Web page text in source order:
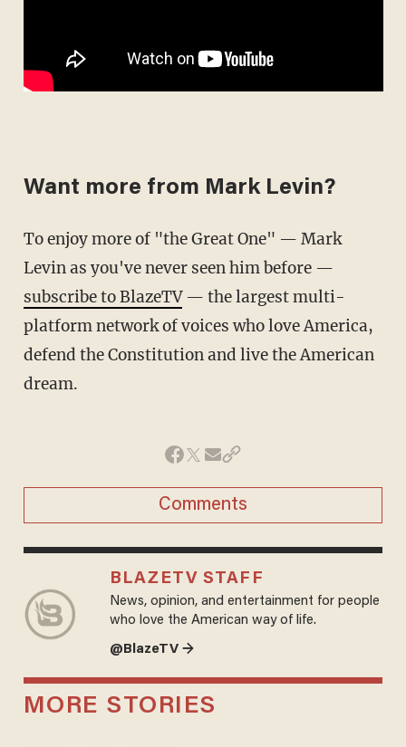
Want more from Mark Levin?
To enjoy more of "the Great One" — Mark
Levin as you've never seen him before —
subscribe to BlazeTV— the largest multi-
platform network of voices who love America,
defend the Constitution and live the American
dream.
Comments
BLAZETV STAFF
News, opinion, and entertainment for people
who love the American way of life.
@BlazeTV →
MORE STORIES